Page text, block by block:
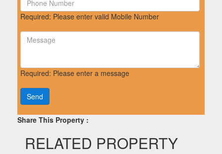
Required: Please enter valid Mobile Number
Required: Please enter a message
Send
Share This Property :
RELATED PROPERTY